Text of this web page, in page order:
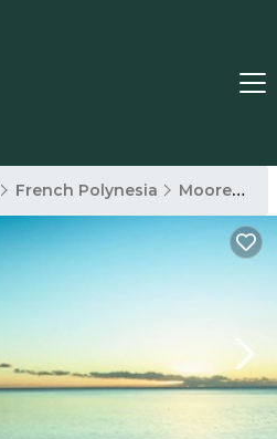
French Polynesia Moorea-Maiao